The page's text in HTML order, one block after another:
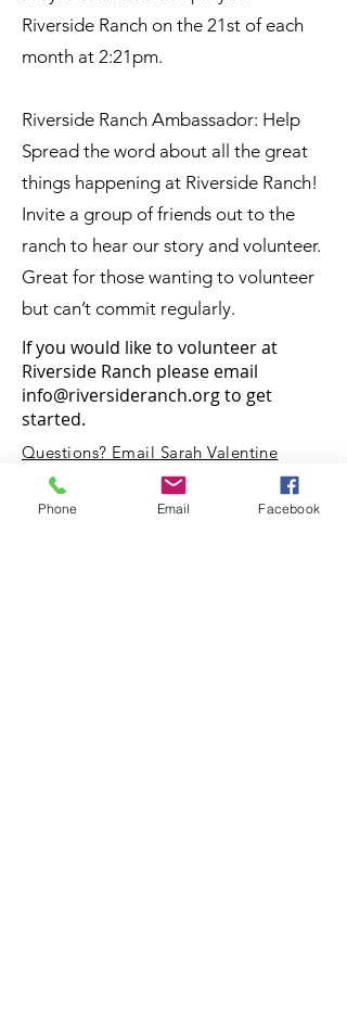
Riverside Ranch on the 21st of each
month at 2:21pm.
Riverside Ranch Ambassador: Help
Spread the word about all the great
things happening at Riverside Ranch!
Invite a group of friends out to the
ranch to hear our story and volunteer.
Great for those wanting to volunteer
but can’t commit regularly.
If you would like to volunteer at
Riverside Ranch please email
info@riversideranch.orgto get
started.
Questions? Email Sarah Valentine
at rivesideranchnc@gmail.com
Phone Email Facebook